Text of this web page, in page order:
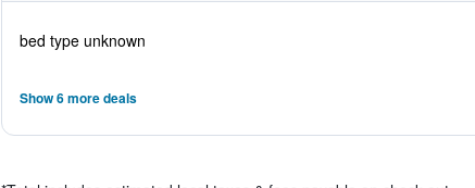
bed type unknown
Show 6 more deals